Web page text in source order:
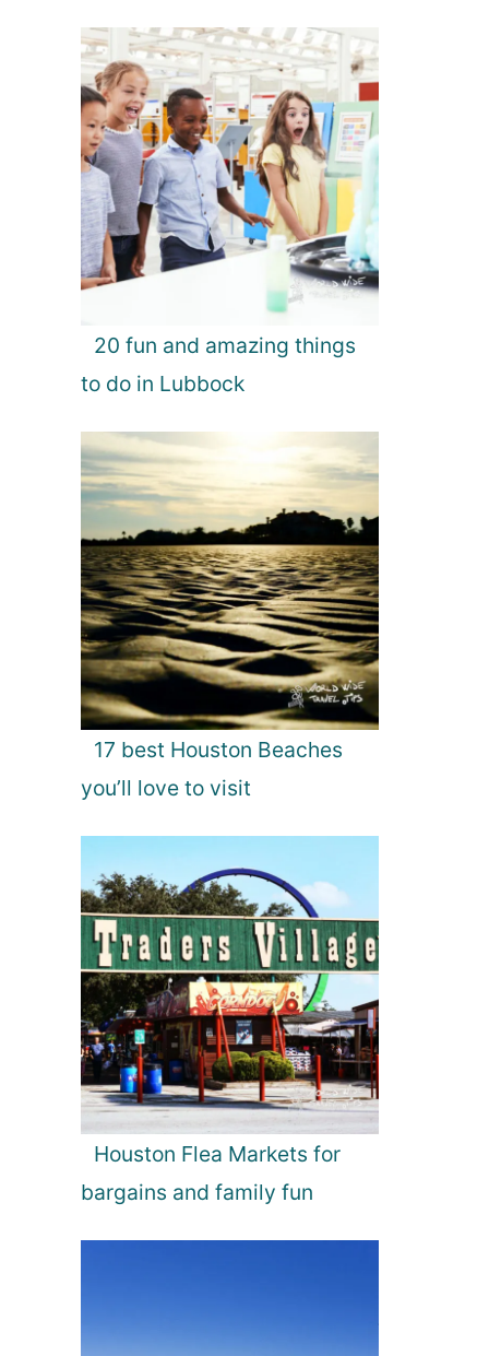
20 fun and amazing things
to do in Lubbock
17 best Houston Beaches
you’ll love to visit
Houston Flea Markets for
bargains and family fun